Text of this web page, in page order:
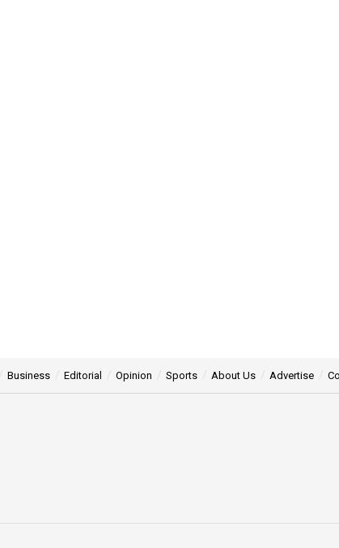
Business Editorial Opinion Sports About Us Advertise